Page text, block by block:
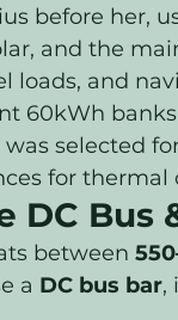
before her,
and the
loads, and
60kWh
selected
for thermal
DC Bus
between
a DC bus bar,